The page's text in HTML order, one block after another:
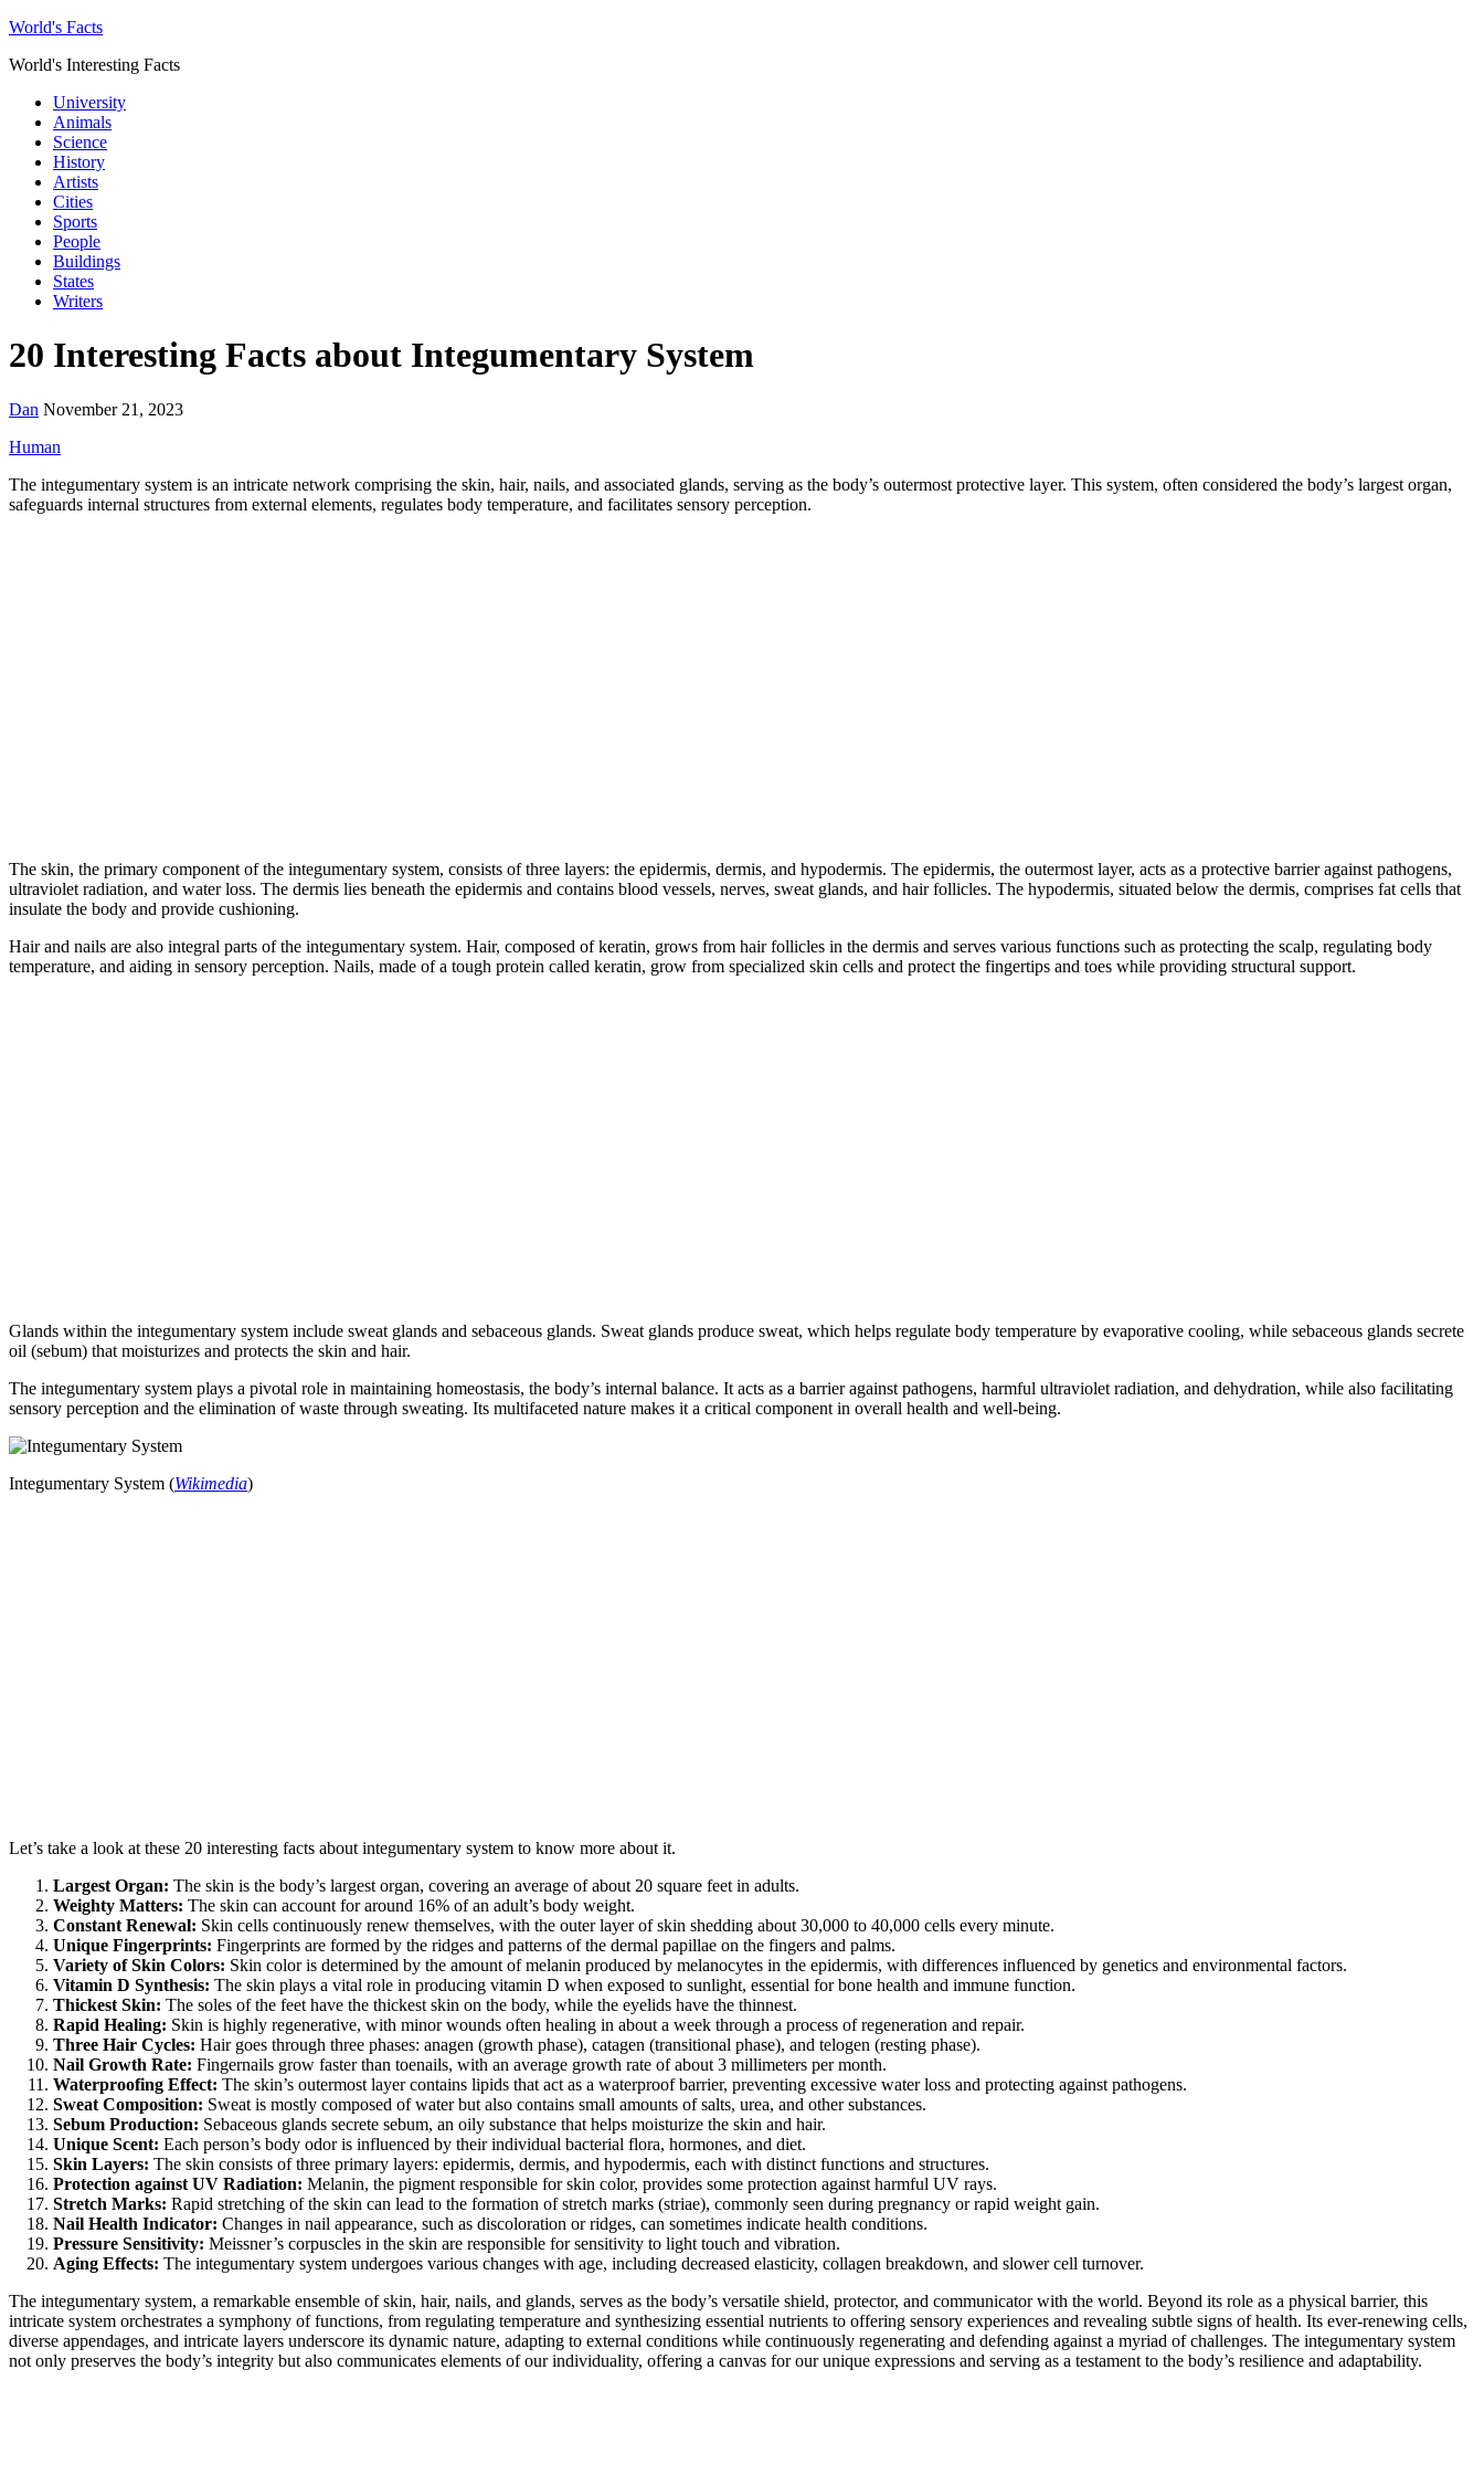
World's Facts
World's Interesting Facts
University
Animals
Science
History
Artists
Cities
Sports
People
Buildings
States
Writers
20 Interesting Facts about Integumentary System
Dan November 21, 2023
Human
The integumentary system is an intricate network comprising the skin, hair, nails, and associated glands, serving as the body’s outermost protective layer. This system, often considered the body’s largest organ,
safeguards internal structures from external elements, regulates body temperature, and facilitates sensory perception.
The skin, the primary component of the integumentary system, consists of three layers: the epidermis, dermis, and hypodermis. The epidermis, the outermost layer, acts as a protective barrier against pathogens,
ultraviolet radiation, and water loss. The dermis lies beneath the epidermis and contains blood vessels, nerves, sweat glands, and hair follicles. The hypodermis, situated below the dermis, comprises fat cells that
insulate the body and provide cushioning.
Hair and nails are also integral parts of the integumentary system. Hair, composed of keratin, grows from hair follicles in the dermis and serves various functions such as protecting the scalp, regulating body
temperature, and aiding in sensory perception. Nails, made of a tough protein called keratin, grow from specialized skin cells and protect the fingertips and toes while providing structural support.
Glands within the integumentary system include sweat glands and sebaceous glands. Sweat glands produce sweat, which helps regulate body temperature by evaporative cooling, while sebaceous glands secrete
oil (sebum) that moisturizes and protects the skin and hair.
The integumentary system plays a pivotal role in maintaining homeostasis, the body’s internal balance. It acts as a barrier against pathogens, harmful ultraviolet radiation, and dehydration, while also facilitating
sensory perception and the elimination of waste through sweating. Its multifaceted nature makes it a critical component in overall health and well-being.
Integumentary System (Wikimedia)
Let’s take a look at these 20 interesting facts about integumentary system to know more about it.
Largest Organ: The skin is the body’s largest organ, covering an average of about 20 square feet in adults.
Weighty Matters: The skin can account for around 16% of an adult’s body weight.
Constant Renewal: Skin cells continuously renew themselves, with the outer layer of skin shedding about 30,000 to 40,000 cells every minute.
Unique Fingerprints: Fingerprints are formed by the ridges and patterns of the dermal papillae on the fingers and palms.
Variety of Skin Colors: Skin color is determined by the amount of melanin produced by melanocytes in the epidermis, with differences influenced by genetics and environmental factors.
Vitamin D Synthesis: The skin plays a vital role in producing vitamin D when exposed to sunlight, essential for bone health and immune function.
Thickest Skin: The soles of the feet have the thickest skin on the body, while the eyelids have the thinnest.
Rapid Healing: Skin is highly regenerative, with minor wounds often healing in about a week through a process of regeneration and repair.
Three Hair Cycles: Hair goes through three phases: anagen (growth phase), catagen (transitional phase), and telogen (resting phase).
Nail Growth Rate: Fingernails grow faster than toenails, with an average growth rate of about 3 millimeters per month.
Waterproofing Effect: The skin’s outermost layer contains lipids that act as a waterproof barrier, preventing excessive water loss and protecting against pathogens.
Sweat Composition: Sweat is mostly composed of water but also contains small amounts of salts, urea, and other substances.
Sebum Production: Sebaceous glands secrete sebum, an oily substance that helps moisturize the skin and hair.
Unique Scent: Each person’s body odor is influenced by their individual bacterial flora, hormones, and diet.
Skin Layers: The skin consists of three primary layers: epidermis, dermis, and hypodermis, each with distinct functions and structures.
Protection against UV Radiation: Melanin, the pigment responsible for skin color, provides some protection against harmful UV rays.
Stretch Marks: Rapid stretching of the skin can lead to the formation of stretch marks (striae), commonly seen during pregnancy or rapid weight gain.
Nail Health Indicator: Changes in nail appearance, such as discoloration or ridges, can sometimes indicate health conditions.
Pressure Sensitivity: Meissner’s corpuscles in the skin are responsible for sensitivity to light touch and vibration.
Aging Effects: The integumentary system undergoes various changes with age, including decreased elasticity, collagen breakdown, and slower cell turnover.
The integumentary system, a remarkable ensemble of skin, hair, nails, and glands, serves as the body’s versatile shield, protector, and communicator with the world. Beyond its role as a physical barrier, this
intricate system orchestrates a symphony of functions, from regulating temperature and synthesizing essential nutrients to offering sensory experiences and revealing subtle signs of health. Its ever-renewing cells,
diverse appendages, and intricate layers underscore its dynamic nature, adapting to external conditions while continuously regenerating and defending against a myriad of challenges. The integumentary system
not only preserves the body’s integrity but also communicates elements of our individuality, offering a canvas for our unique expressions and serving as a testament to the body’s resilience and adaptability.